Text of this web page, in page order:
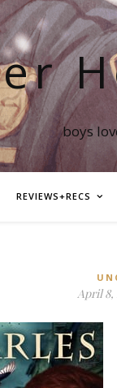
boys
REVIEWS+RECS
April 8,